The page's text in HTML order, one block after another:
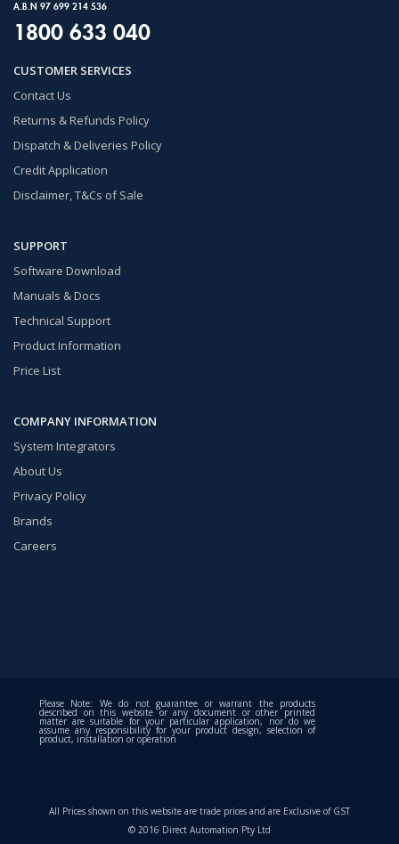
A.B.N 97 699 214 536
1800 633 040
CUSTOMER SERVICES
Contact Us
Returns & Refunds Policy
Dispatch & Deliveries Policy
Credit Application
Disclaimer, T&Cs of Sale
SUPPORT
Software Download
Manuals & Docs
Technical Support
Product Information
Price List
COMPANY INFORMATION
System Integrators
About Us
Privacy Policy
Brands
Careers
Please Note: We do not guarantee or warrant the products
described on this website or any document or other printed
matter are suitable for your particular application, nor do we
assume any responsibility for your product design, selection of
product, installation or operation
All Prices shown on this website are trade prices and are Exclusive of GST
© 2016 Direct Automation Pty Ltd